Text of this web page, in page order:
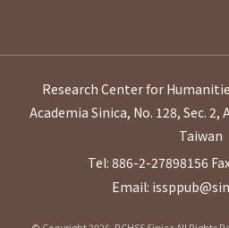
Research Center for
Academia Sinica, No. 128, Sec. 2,
Taiwan
Tel: 886-2-27898156
Email: